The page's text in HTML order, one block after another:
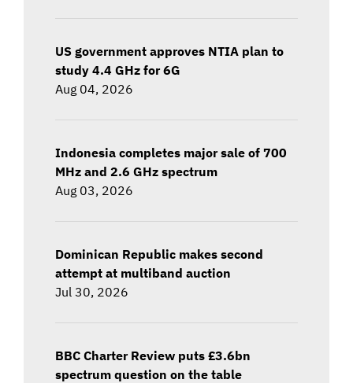
US government approves NTIA plan to
study 4.4 GHz for 6G
Aug 04, 2026
Indonesia completes major sale of 700
MHz and 2.6 GHz spectrum
Aug 03, 2026
Dominican Republic makes second
attempt at multiband auction
Jul 30, 2026
BBC Charter Review puts £3.6bn
spectrum question on the table